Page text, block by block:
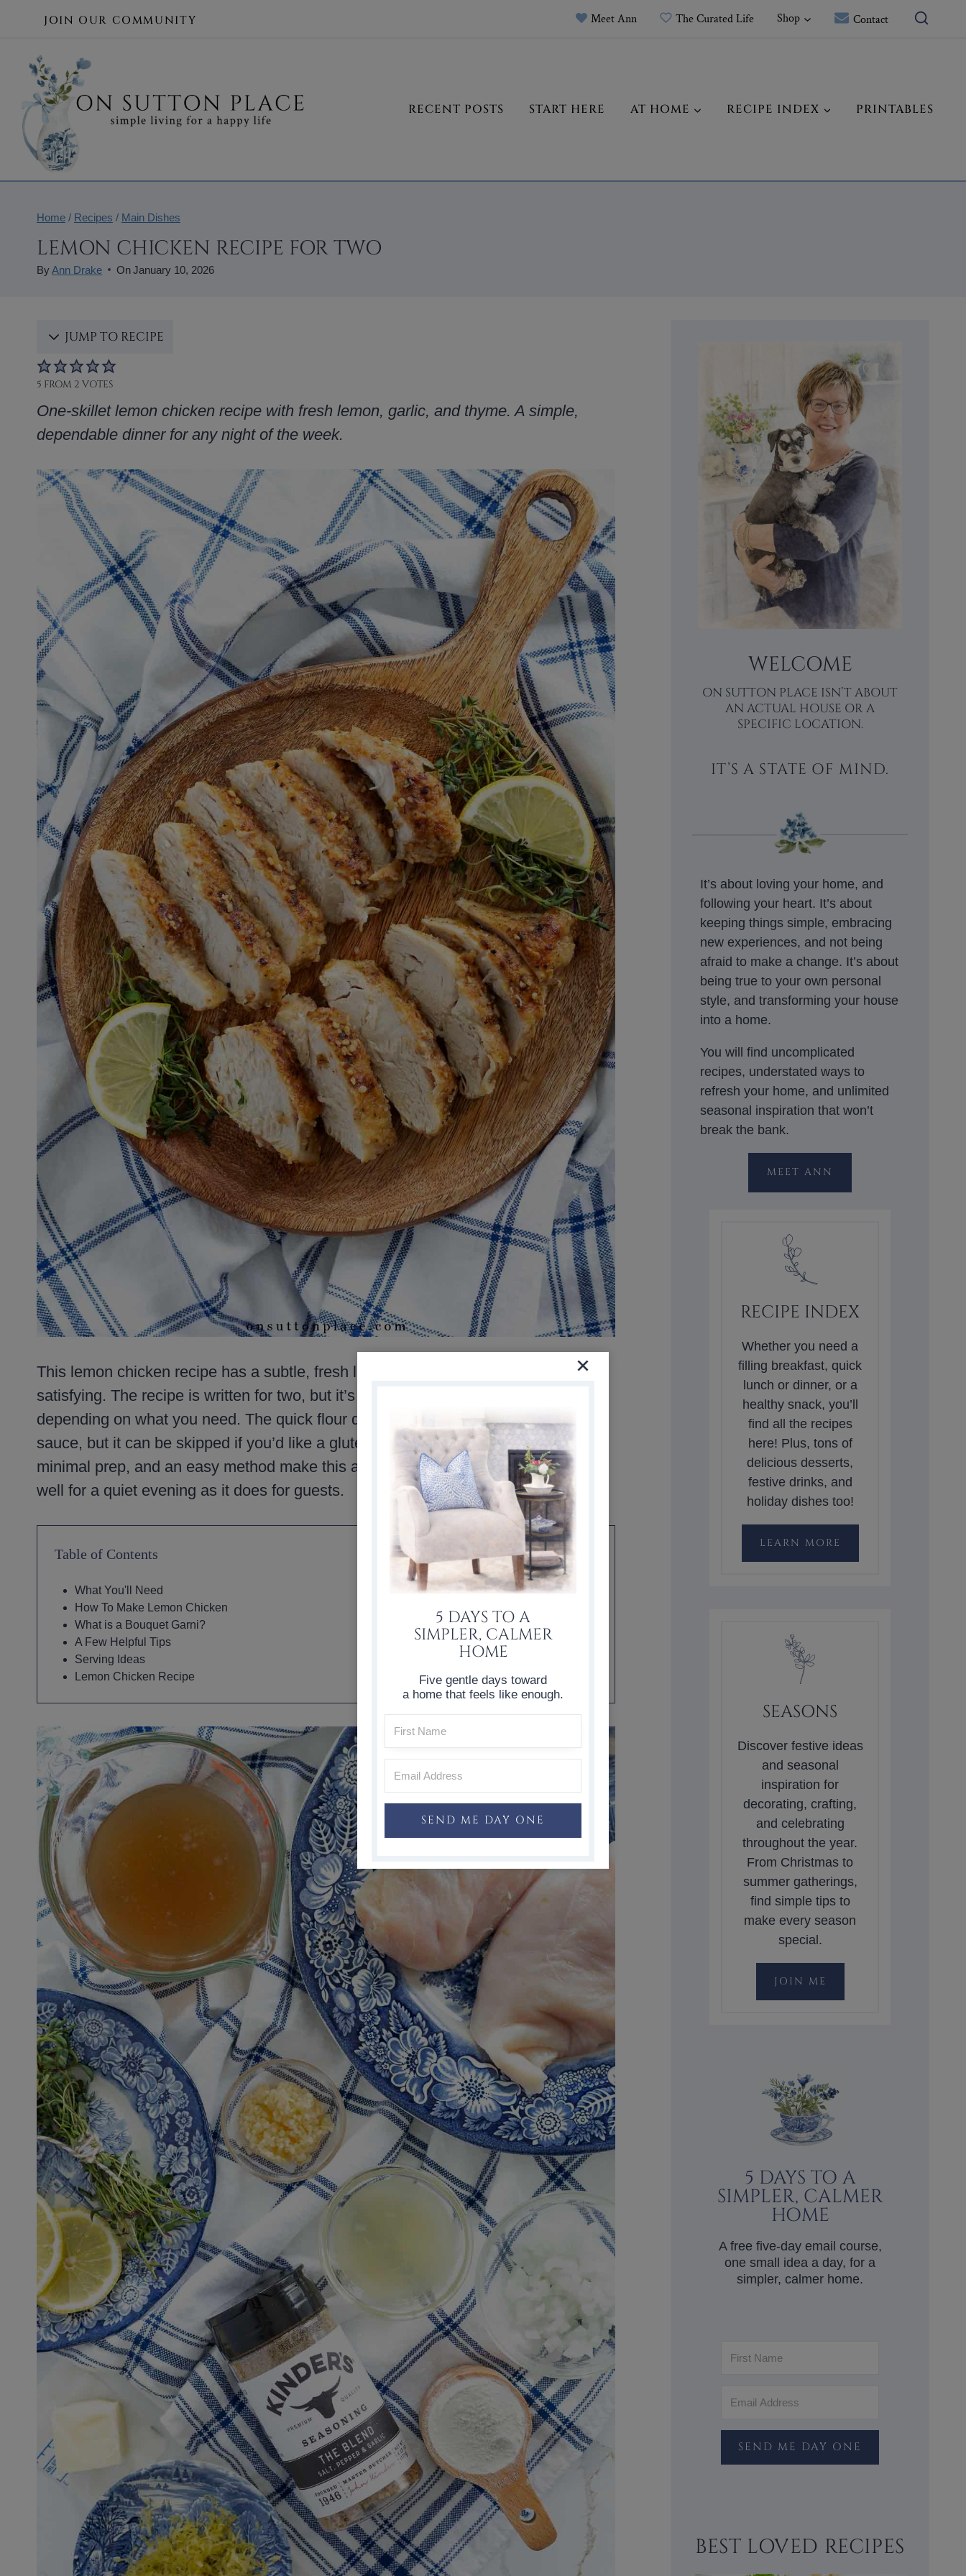
content
JOIN OUR COMMUNITY Meet Ann The Curated Life Shop Contact
RECENT POSTS START HERE AT HOME RECIPE INDEX PRINTABLES
Home / Recipes / Main Dishes
LEMON CHICKEN RECIPE FOR TWO
ByAnn Drake OnJanuary 10, 2026
JUMP TO RECIPE
5 FROM 2 VOTES
One-skillet lemon chicken recipe with fresh lemon, garlic, and thyme. A simple,
dependable dinner for any night of the week.
This lemon chicken recipe has a subtle, fresh lemon flavor that feels light but still
satisfying. The recipe is written for two, but it’s easy to cut in half or double,
depending on what you need. The quick flour dredge adds a bit of body to the
sauce, but it can be skipped if you’d like a gluten-free option. Basic ingredients,
minimal prep, and an easy method make this a reliable dinner that works just as
well for a quiet evening as it does for guests.
Table of Contents
What You'll Need
How To Make Lemon Chicken
What is a Bouquet Garni?
A Few Helpful Tips
Serving Ideas
Lemon Chicken Recipe
WELCOME
ON SUTTON PLACE ISN’T ABOUT
AN ACTUAL HOUSE OR A
SPECIFIC LOCATION.
IT’S A STATE OF MIND.
It’s about loving your home, and
following your heart. It’s about
keeping things simple, embracing
new experiences, and not being
afraid to make a change. It’s about
being true to your own personal
style, and transforming your house
into a home.
You will find uncomplicated
recipes, understated ways to
refresh your home, and unlimited
seasonal inspiration that won’t
break the bank.
MEET ANN
RECIPE INDEX
Whether you need a
filling breakfast, quick
lunch or dinner, or a
healthy snack, you’ll
find all the recipes
here! Plus, tons of
delicious desserts,
festive drinks, and
holiday dishes too!
LEARN MORE
SEASONS
Discover festive ideas
and seasonal
inspiration for
decorating, crafting,
and celebrating
throughout the year.
From Christmas to
summer gatherings,
find simple tips to
make every season
special.
JOIN ME
5 DAYS TO A
SIMPLER, CALMER
HOME
A free five-day email course,
one small idea a day, for a
simpler, calmer home.
SEND ME DAY ONE
BEST LOVED RECIPES
5 DAYS TO A
SIMPLER, CALMER
HOME
Five gentle days toward
a home that feels like enough.
SEND ME DAY ONE